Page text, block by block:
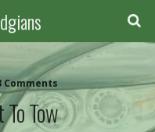
Comments
Tow